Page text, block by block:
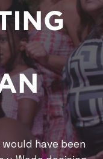
have been